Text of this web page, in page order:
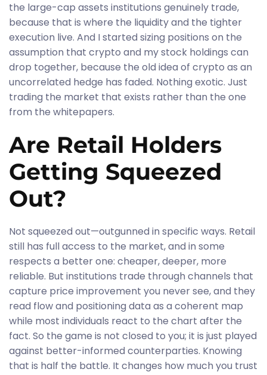
the large-cap assets institutions genuinely trade,
because that is where the liquidity and the tighter
execution live. And I started sizing positions on the
assumption that crypto and my stock holdings can
drop together, because the old idea of crypto as an
uncorrelated hedge has faded. Nothing exotic. Just
trading the market that exists rather than the one
from the whitepapers.
Are Retail Holders
Getting Squeezed
Out?
Not squeezed out—outgunned in specific ways. Retail
still has full access to the market, and in some
respects a better one: cheaper, deeper, more
reliable. But institutions trade through channels that
capture price improvement you never see, and they
read flow and positioning data as a coherent map
while most individuals react to the chart after the
fact. So the game is not closed to you; it is just played
against better-informed counterparties. Knowing
that is half the battle. It changes how much you trust